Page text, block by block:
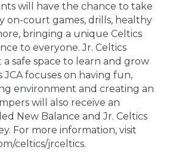
will have the chance to take
on-court games, drills, healthy
bringing a unique Celtics
to everyone. Jr. Celtics
safe space to learn and grow
JCA focuses on having fun,
environment and creating an
will also receive an
New Balance and Jr. Celtics
For more information, visit
celtics/jrceltics.